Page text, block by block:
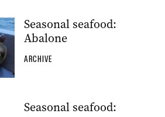
Seasonal seafood:
Abalone
ARCHIVE
Seasonal seafood: